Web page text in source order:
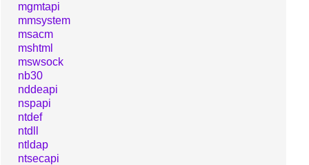
mgmtapi
mmsystem
msacm
mshtml
mswsock
nb30
nddeapi
nspapi
ntdef
ntdll
ntldap
ntsecapi